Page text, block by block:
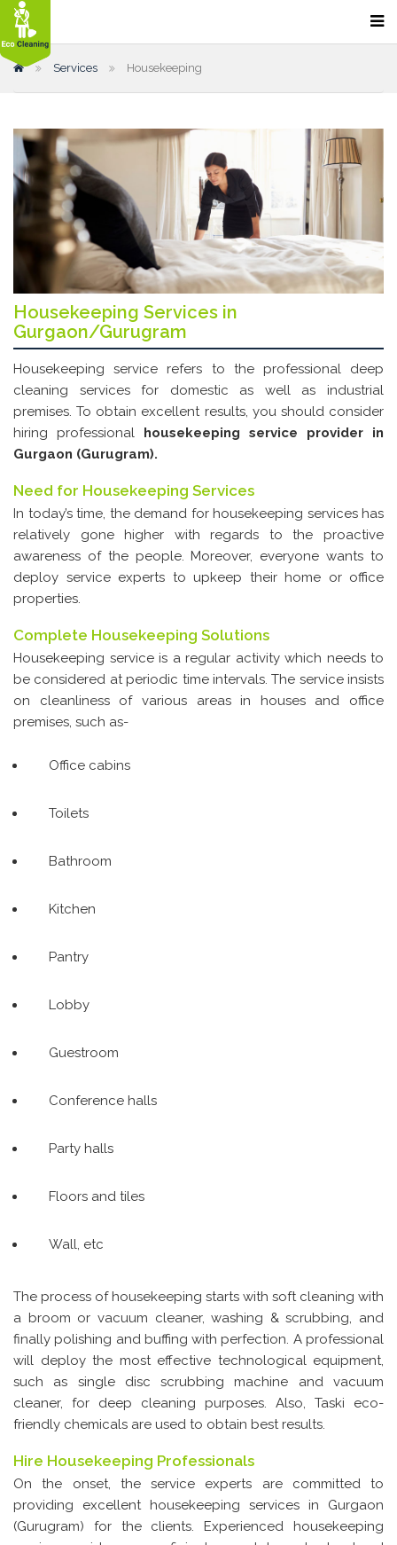
Services Housekeeping
Housekeeping Services in
Gurgaon/Gurugram
Housekeeping service refers to the professional deep
cleaning services for domestic as well as industrial
premises. To obtain excellent results, you should consider
hiring professional housekeeping service provider in
Gurgaon (Gurugram).
Need for Housekeeping Services
In today’s time, the demand for housekeeping services has
relatively gone higher with regards to the proactive
awareness of the people. Moreover, everyone wants to
deploy service experts to upkeep their home or office
properties.
Complete Housekeeping Solutions
Housekeeping service is a regular activity which needs to
be considered at periodic time intervals. The service insists
on cleanliness of various areas in houses and office
premises, such as-
Office cabins
Toilets
Bathroom
Kitchen
Pantry
Lobby
Guestroom
Conference halls
Party halls
Floors and tiles
Wall, etc
The process of housekeeping starts with soft cleaning with
a broom or vacuum cleaner, washing & scrubbing, and
finally polishing and buffing with perfection. A professional
will deploy the most effective technological equipment,
such as single disc scrubbing machine and vacuum
cleaner, for deep cleaning purposes. Also, Taski eco-
friendly chemicals are used to obtain best results.
Hire Housekeeping Professionals
On the onset, the service experts are committed to
providing excellent housekeeping services in Gurgaon
(Gurugram) for the clients. Experienced housekeeping
Home
Our Services
Sofa Cleaning
Bathroom Cleaning
Carpet Cleaning
Kitchen Cleaning
Floor Cleaning & Polishing
Office Cleaning
Restaurant and Hotel Cleaning
Car Dry Cleaning
Glass & Window Cleaning
Pest Control
Industrial Cleaning Services
House Paint Services
Canteen Cleaning
Room Cleaning
Fans and Doors Cleaning
Steam Cleaning